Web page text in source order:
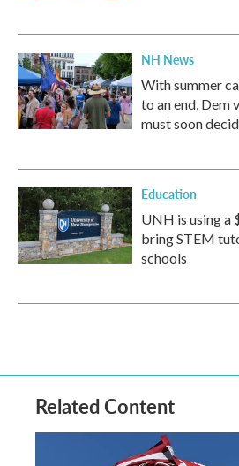
NH News
With summer
to an end, Dem
must soon
Education
UNH is using a
bring STEM
schools
Related Content